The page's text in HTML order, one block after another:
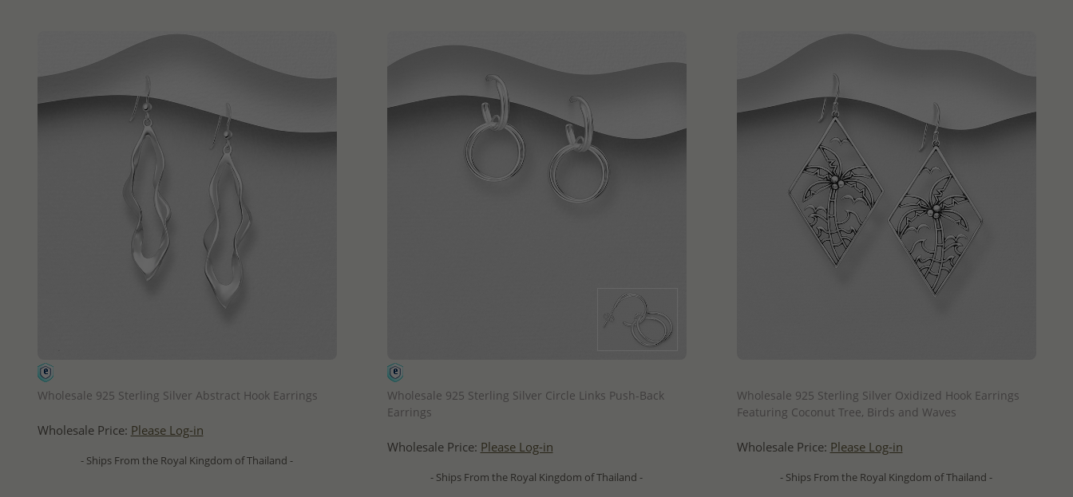
Wholesale 925 Sterling Silver Abstract Hook Earrings
Wholesale Price: Please Log-in
- Ships From the Royal Kingdom of Thailand -
Wholesale 925 Sterling Silver Circle Links Push-Back
Earrings
Wholesale Price: Please Log-in
- Ships From the Royal Kingdom of Thailand -
Wholesale 925 Sterling Silver Oxidized Hook Earrings
Featuring Coconut Tree, Birds and Waves
Wholesale Price: Please Log-in
- Ships From the Royal Kingdom of Thailand -